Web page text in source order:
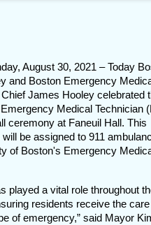
August 30, 2021 – Today
and Boston Emergency
James Hooley celebrated
Medical Technician
ceremony at Faneuil Hall. This
be assigned to 911
of Boston's Emergency
played a vital role throughout
residents receive the
of emergency,” said Mayor